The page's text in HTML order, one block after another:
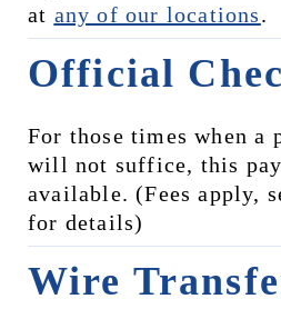
at any of our locations.
Official
For those times when a
will not suffice, this
available. (Fees apply,
for details)
Wire